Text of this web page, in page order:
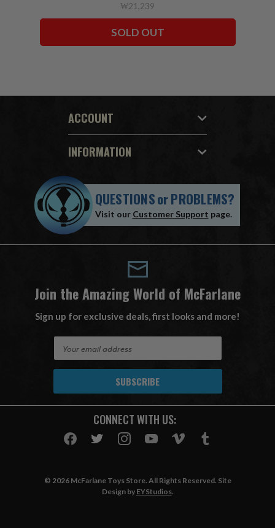
₩21,239
SOLD OUT
ACCOUNT
INFORMATION
QUESTIONSorPROBLEMS?
Visit our Customer Support page.
Join the Amazing World of McFarlane
Sign up for exclusive deals, first looks and more!
A
CONNECT WITH US:
© 2026 McFarlane Toys Store. All Rights Reserved. Site
Design by EYStudios.